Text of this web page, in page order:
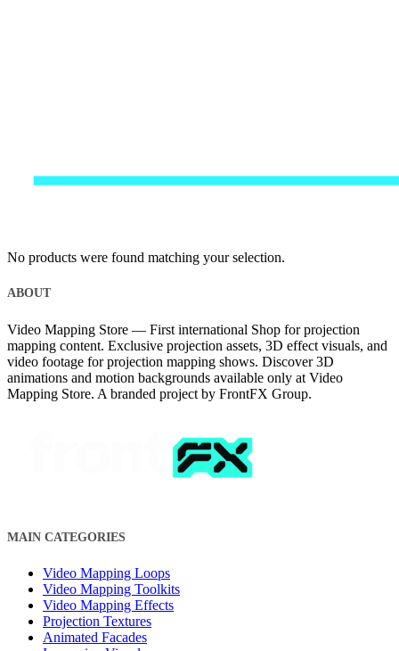
No products were found matching your selection.
ABOUT
Video Mapping Store — First international Shop for projection
mapping content. Exclusive projection assets, 3D effect visuals, and
video footage for projection mapping shows. Discover 3D
animations and motion backgrounds available only at Video
Mapping Store. A branded project by FrontFX Group.
MAIN CATEGORIES
Video Mapping Loops
Video Mapping Toolkits
Video Mapping Effects
Projection Textures
Animated Facades